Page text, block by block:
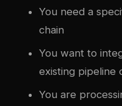
You need a
chain
You want to
existing pipeline
You are